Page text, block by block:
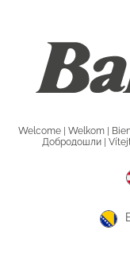
Welcome | Welkom |